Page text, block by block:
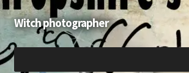
Skip
to
navigation
Skip
to
content
Witch photographer